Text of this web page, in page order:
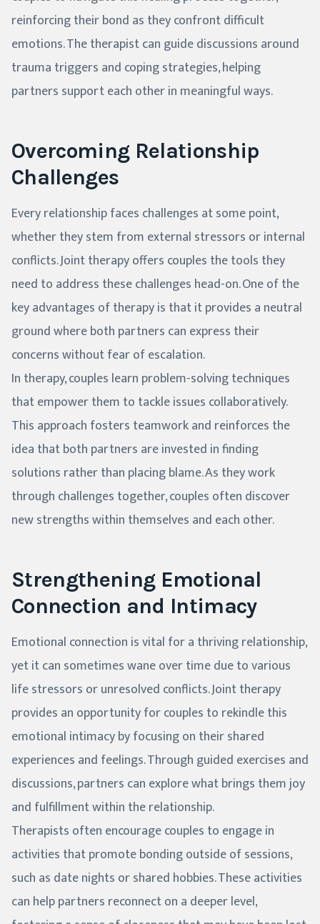
reinforcing their bond as they confront difficult
emotions. The therapist can guide discussions around
trauma triggers and coping strategies, helping
partners support each other in meaningful ways.
Overcoming Relationship
Challenges
Every relationship faces challenges at some point,
whether they stem from external stressors or internal
conflicts. Joint therapy offers couples the tools they
need to address these challenges head-on. One of the
key advantages of therapy is that it provides a neutral
ground where both partners can express their
concerns without fear of escalation.
In therapy, couples learn problem-solving techniques
that empower them to tackle issues collaboratively.
This approach fosters teamwork and reinforces the
idea that both partners are invested in finding
solutions rather than placing blame. As they work
through challenges together, couples often discover
new strengths within themselves and each other.
Strengthening Emotional
Connection and Intimacy
Emotional connection is vital for a thriving relationship,
yet it can sometimes wane over time due to various
life stressors or unresolved conflicts. Joint therapy
provides an opportunity for couples to rekindle this
emotional intimacy by focusing on their shared
experiences and feelings. Through guided exercises and
discussions, partners can explore what brings them joy
and fulfillment within the relationship.
Therapists often encourage couples to engage in
activities that promote bonding outside of sessions,
such as date nights or shared hobbies. These activities
can help partners reconnect on a deeper level,